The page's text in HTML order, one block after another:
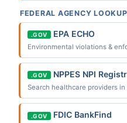
FEDERAL AGENCY
.GOV EPA ECHO
Environmental violations &
.GOV NPPES NPI
Search healthcare providers in
.GOV FDIC BankFind